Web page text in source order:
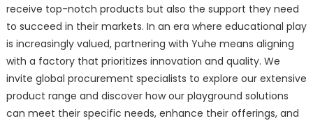
receive top-notch products but also the support they need
to succeed in their markets. In an era where educational play
is increasingly valued, partnering with Yuhe means aligning
with a factory that prioritizes innovation and quality. We
invite global procurement specialists to explore our extensive
product range and discover how our playground solutions
can meet their specific needs, enhance their offerings, and